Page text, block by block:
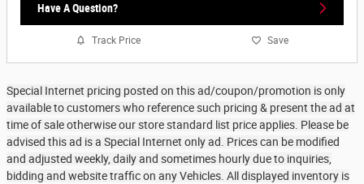
Have A Question?
Track Price Save
Special Internet pricing posted on this ad/coupon/promotion is only
available to customers who reference such pricing & present the ad at
time of sale otherwise our store standard list price applies. Please be
advised this ad is a Special Internet only ad. Prices can be modified
and adjusted weekly, daily and sometimes hourly due to inquiries,
bidding and website traffic on any Vehicles. All displayed inventory is